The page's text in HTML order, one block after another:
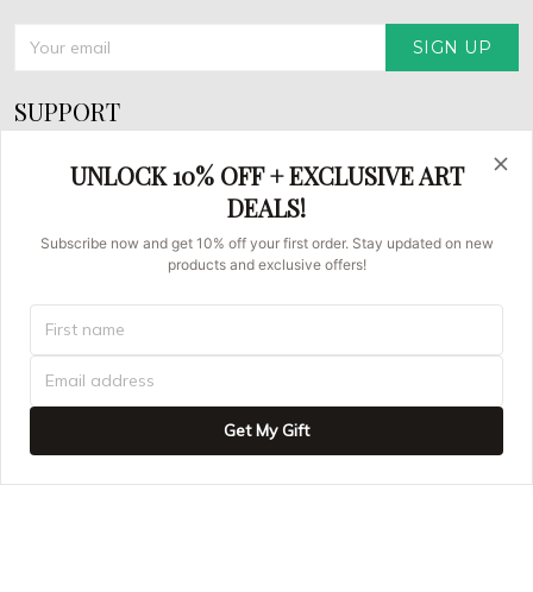
ADD TO CART
SIGN UP
SUPPORT
About Us
Contact us
DMCA REPORT
UNLOCK 10% OFF + EXCLUSIVE ART
DEALS!
Subscribe now and get 10% off your first order. Stay updated on new
products and exclusive offers!
Get My Gift